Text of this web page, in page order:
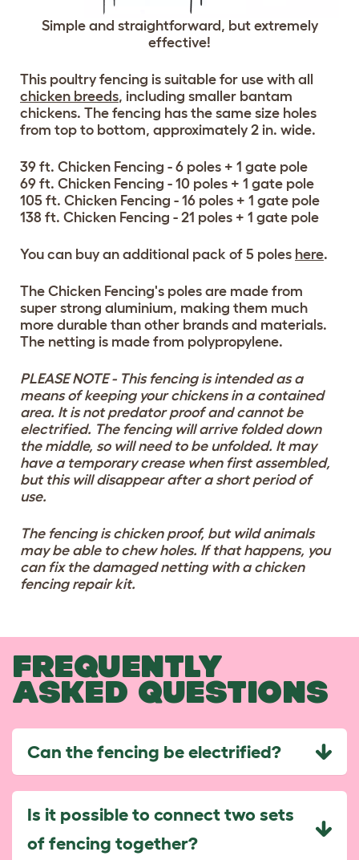
Simple and straightforward, but extremely
effective!
This poultry fencing is suitable for use with all
chicken breeds, including smaller bantam
chickens. The fencing has the same size holes
from top to bottom, approximately 2 in. wide.
39 ft. Chicken Fencing - 6 poles + 1 gate pole
69 ft. Chicken Fencing - 10 poles + 1 gate pole
105 ft. Chicken Fencing - 16 poles + 1 gate pole
138 ft. Chicken Fencing - 21 poles + 1 gate pole
You can buy an additional pack of 5 poles here.
The Chicken Fencing's poles are made from
super strong aluminium, making them much
more durable than other brands and materials.
The netting is made from polypropylene.
PLEASE NOTE - This fencing is intended as a
means of keeping your chickens in a contained
area. It is not predator proof and cannot be
electrified. The fencing will arrive folded down
the middle, so will need to be unfolded. It may
have a temporary crease when first assembled,
but this will disappear after a short period of
use.
The fencing is chicken proof, but wild animals
may be able to chew holes. If that happens, you
can fix the damaged netting with a chicken
fencing repair kit.
FREQUENTLY
ASKED QUESTIONS
Can the fencing be electrified?
Is it possible to connect two sets
of fencing together?